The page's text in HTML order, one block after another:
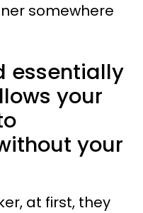
somewhere
essentially
your
your
at first, they